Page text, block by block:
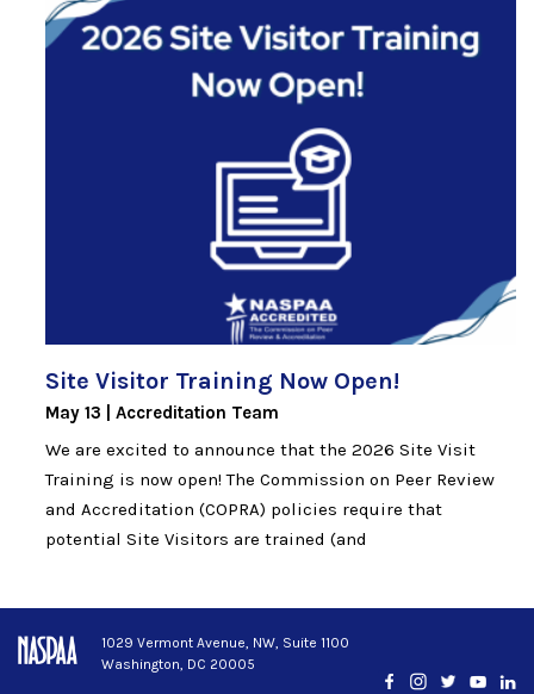
Site Visitor Training Now Open!
May 13
Accreditation Team
We are excited to announce that the 2026 Site Visit
Training is now open! The Commission on Peer Review
and Accreditation (COPRA) policies require that
potential Site Visitors are trained (and
1029 Vermont Avenue, NW, Suite 1100
Washington, DC 20005
Facebook
Instagram
Twitter